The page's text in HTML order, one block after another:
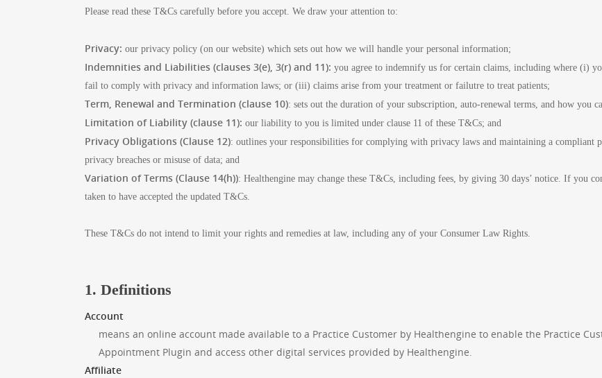
Please read these T&Cs carefully before you accept. We draw your attention to:
Privacy: our privacy policy (on our website) which sets out how we will handle your personal information;
Indemnities and Liabilities (clauses 3(e), 3(r) and 11): you agree to indemnify us for certain claims, including where (i)
fail to comply with privacy and information laws; or (iii) claims arise from your treatment or failutre to treat patients;
Term, Renewal and Termination (clause 10): sets out the duration of your subscription, auto-renewal terms, and how you
Limitation of Liability (clause 11): our liability to you is limited under clause 11 of these T&Cs; and
Privacy Obligations (Clause 12): outlines your responsibilities for complying with privacy laws and maintaining a
privacy breaches or misuse of data; and
Variation of Terms (Clause 14(h)): Healthengine may change these T&Cs, including fees, by giving 30 days’ notice. If you
taken to have accepted the updated T&Cs.
These T&Cs do not intend to limit your rights and remedies at law, including any of your Consumer Law Rights.
1. Definitions
Account
means an online account made available to a Practice Customer by Healthengine to enable the Practice
Appointment Plugin and access other digital services provided by Healthengine.
Affiliate